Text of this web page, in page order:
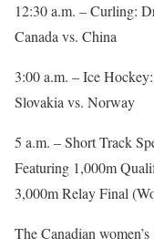
12:30 a.m. – Curling:
Canada vs. China
3:00 a.m. – Ice
Slovakia vs. Norway
5 a.m. – Short Track
Featuring 1,000m
3,000m Relay Final
The Canadian